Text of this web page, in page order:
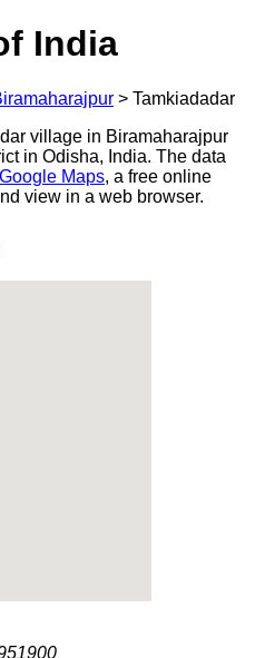
India
> Tamkiadadar
village in Biramaharajpur
in Odisha, India. The data
Google Maps, a free online
view in a web browser.